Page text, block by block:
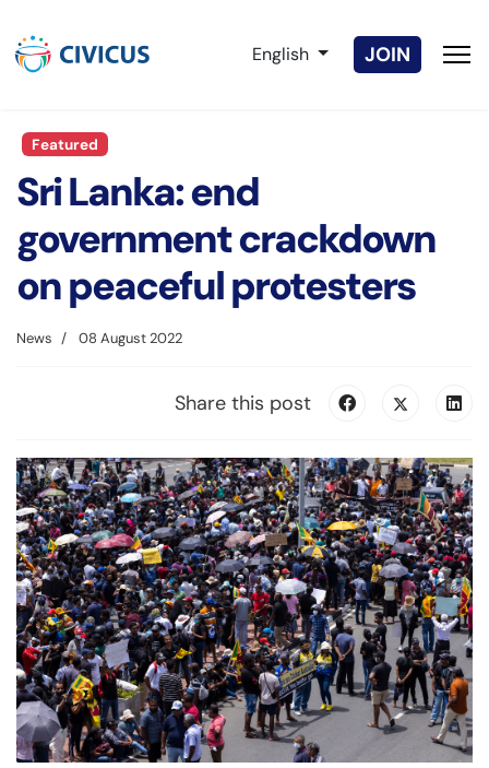
Select your language
English JOIN
Featured
Sri Lanka: end
government crackdown
on peaceful protesters
News 08 August 2022
Share this post